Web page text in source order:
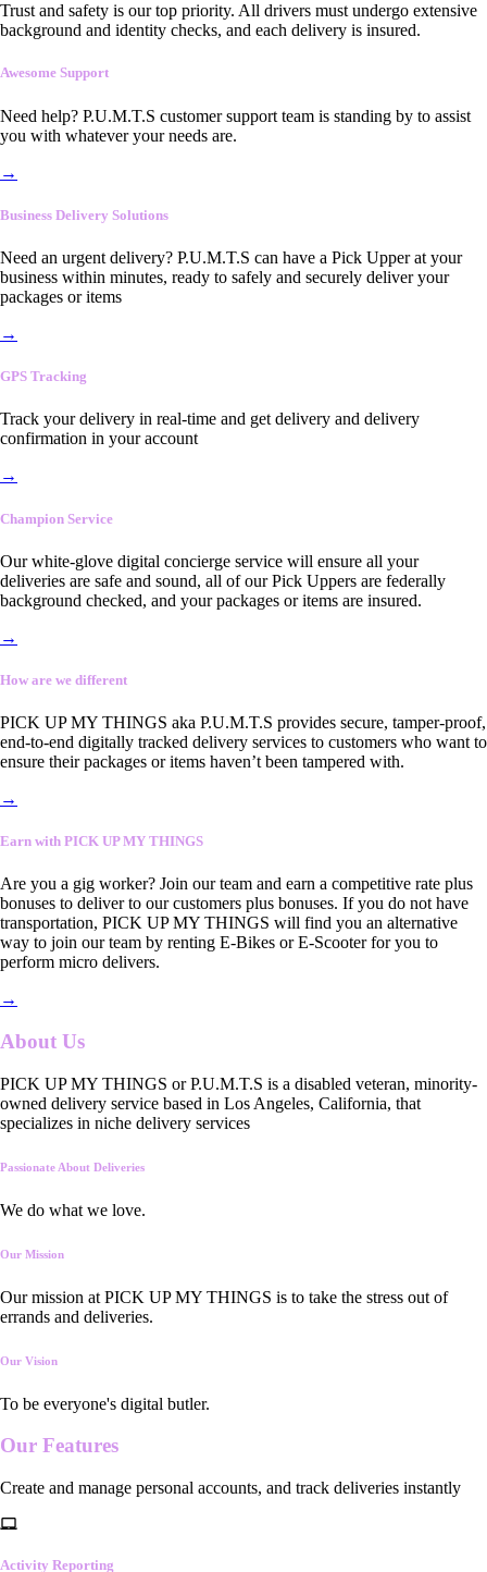
Trust and safety is our top priority. All drivers must undergo extensive
background and identity checks, and each delivery is insured.
Awesome Support
Need help? P.U.M.T.S customer support team is standing by to assist
you with whatever your needs are.
→
Business Delivery Solutions
Need an urgent delivery? P.U.M.T.S can have a Pick Upper at your
business within minutes, ready to safely and securely deliver your
packages or items
→
GPS Tracking
Track your delivery in real-time and get delivery and delivery
confirmation in your account
→
Champion Service
Our white-glove digital concierge service will ensure all your
deliveries are safe and sound, all of our Pick Uppers are federally
background checked, and your packages or items are insured.
→
How are we different
PICK UP MY THINGS aka P.U.M.T.S provides secure, tamper-proof,
end-to-end digitally tracked delivery services to customers who want to
ensure their packages or items haven’t been tampered with.
→
Earn with PICK UP MY THINGS
Are you a gig worker? Join our team and earn a competitive rate plus
bonuses to deliver to our customers plus bonuses. If you do not have
transportation, PICK UP MY THINGS will find you an alternative
way to join our team by renting E-Bikes or E-Scooter for you to
perform micro delivers.
→
About Us
PICK UP MY THINGS or P.U.M.T.S is a disabled veteran, minority-
owned delivery service based in Los Angeles, California, that
specializes in niche delivery services
Passionate About Deliveries
We do what we love.
Our Mission
Our mission at PICK UP MY THINGS is to take the stress out of
errands and deliveries.
Our Vision
To be everyone's digital butler.
Our Features
Create and manage personal accounts, and track deliveries instantly
Activity Reporting